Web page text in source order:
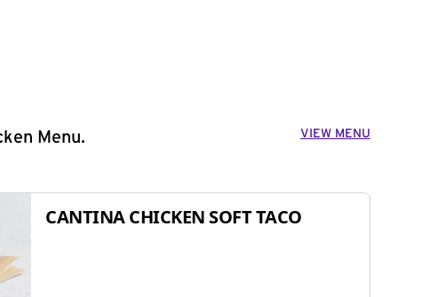
Menu. VIEW MENU
CANTINA CHICKEN SOFT TACO